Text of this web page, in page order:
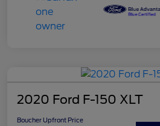
2020 Ford F-150 XLT
Boucher Upfront Price